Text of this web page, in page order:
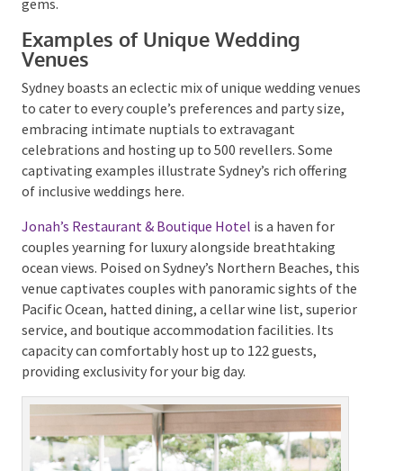
art deco cinema.
amidst native bushland in the Royal National Park, a
bowling green overlooking the ocean, or an industrial
chic venue brimming with greenery. You could even
opt for a platform housed in one of the city’s
architectural gems.
Examples of Unique Wedding
Venues
Sydney boasts an eclectic mix of unique wedding
venues to cater to every couple’s preferences and
party size, embracing intimate nuptials to
extravagant celebrations and hosting up to 500
revellers. Some captivating examples illustrate
Sydney’s rich offering of inclusive weddings here.
Jonah’s Restaurant & Boutique Hotelis a haven for
couples yearning for luxury alongside breathtaking
ocean views. Poised on Sydney’s Northern Beaches,
this venue captivates couples with panoramic sights
of the Pacific Ocean, hatted dining, a cellar wine list,
superior service, and boutique accommodation
facilities. Its capacity can comfortably host up to 122